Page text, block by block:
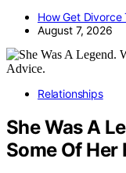
How Get Divorce
August 7, 2026
Relationships
She Was A
Some Of Her